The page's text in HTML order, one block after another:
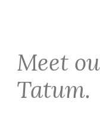
Meet
Tatum.